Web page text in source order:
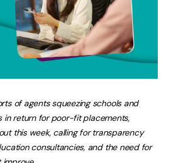
of agents squeezing schools and
in return for poor-fit placements,
this week, calling for transparency
consultancies, and the need for